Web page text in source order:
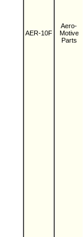
AER-10F
Aero-
Motive
Parts